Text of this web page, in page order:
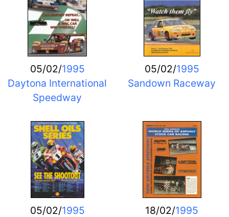
05/02/1995
Daytona International
Speedway
05/02/1995
Sandown Raceway
05/02/1995
18/02/1995